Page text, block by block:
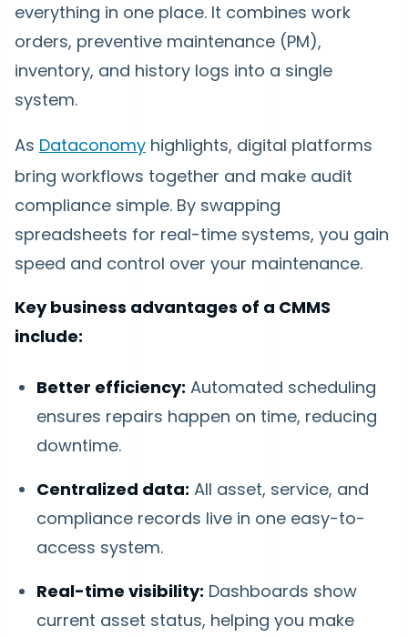
everything in one place. It combines work
orders, preventive maintenance (PM),
inventory, and history logs into a single
system.
As Dataconomy highlights, digital platforms
bring workflows together and make audit
compliance simple. By swapping
spreadsheets for real-time systems, you gain
speed and control over your maintenance.
Key business advantages of a CMMS
include:
Better efficiency: Automated scheduling
ensures repairs happen on time, reducing
downtime.
Centralized data: All asset, service, and
compliance records live in one easy-to-
access system.
Real-time visibility: Dashboards show
current asset status, helping you make